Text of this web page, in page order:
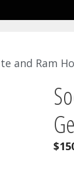
and Ram
$